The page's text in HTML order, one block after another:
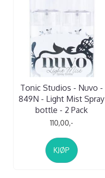
Tonic Studios - Nuvo -
849N - Light Mist Spray
bottle - 2 Pack
110,00,-
KJØP